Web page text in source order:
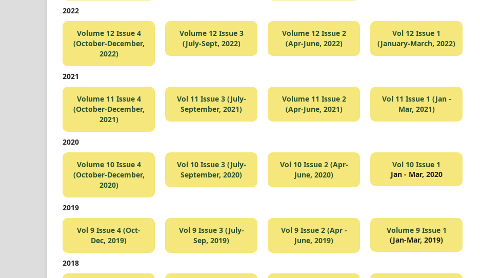
2022
Volume 12 Issue 4
(October-December,
2022)
Volume 12 Issue 3
(July-Sept, 2022)
Volume 12 Issue 2
(Apr-June, 2022)
Vol 12 Issue 1
(January-March, 2022)
2021
Volume 11 Issue 4
(October-December,
2021)
Vol 11 Issue 3 (July-
September, 2021)
Volume 11 Issue 2
(Apr-June, 2021)
Vol 11 Issue 1 (Jan -
Mar, 2021)
2020
Volume 10 Issue 4
(October-December,
2020)
Vol 10 Issue 3 (July-
September, 2020)
Vol 10 Issue 2 (Apr-
June, 2020)
Vol 10 Issue 1
Jan - Mar, 2020
2019
Vol 9 Issue 4 (Oct-
Dec, 2019)
Vol 9 Issue 3 (July-
Sep, 2019)
Vol 9 Issue 2 (Apr -
June, 2019)
Volume 9 Issue 1
(Jan-Mar, 2019)
2018